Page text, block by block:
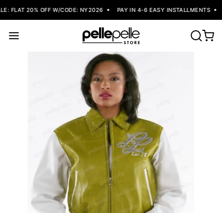
FLAT 20% OFF W/CODE: NY2026 PAY IN 4-6 EASY INSTALLMENTS